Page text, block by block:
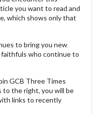
you want to read and
which shows only that
to bring you new
who continue to
GCB Three Times
to the right, you will be
links to recently